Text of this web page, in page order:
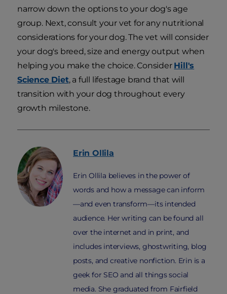
narrow down the options to your dog's age
group. Next, consult your vet for any nutritional
considerations for your dog. The vet will consider
your dog's breed, size and energy output when
helping you make the choice. Consider Hill's
Science Diet, a full lifestage brand that will
transition with your dog throughout every
growth milestone.
Erin Ollila
Erin Ollila believes in the power of
words and how a message can inform
—and even transform—its intended
audience. Her writing can be found all
over the internet and in print, and
includes interviews, ghostwriting, blog
posts, and creative nonfiction. Erin is a
geek for SEO and all things social
media. She graduated from Fairfield